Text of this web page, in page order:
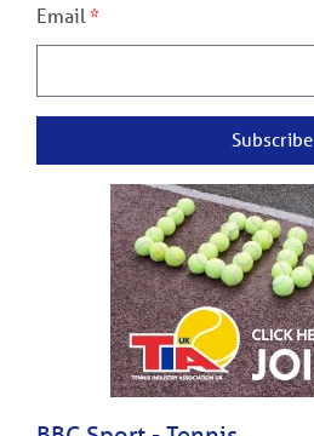
Email
Subscribe